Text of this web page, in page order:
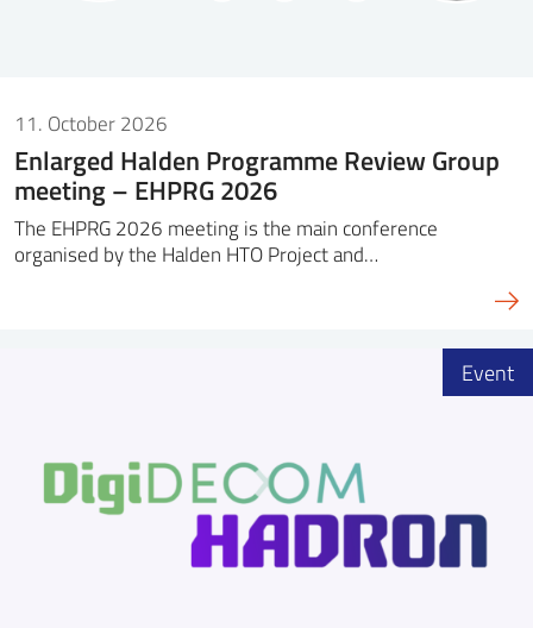
11. October 2026
Enlarged Halden Programme Review Group
meeting – EHPRG 2026
The EHPRG 2026 meeting is the main conference
organised by the Halden HTO Project and…
Event